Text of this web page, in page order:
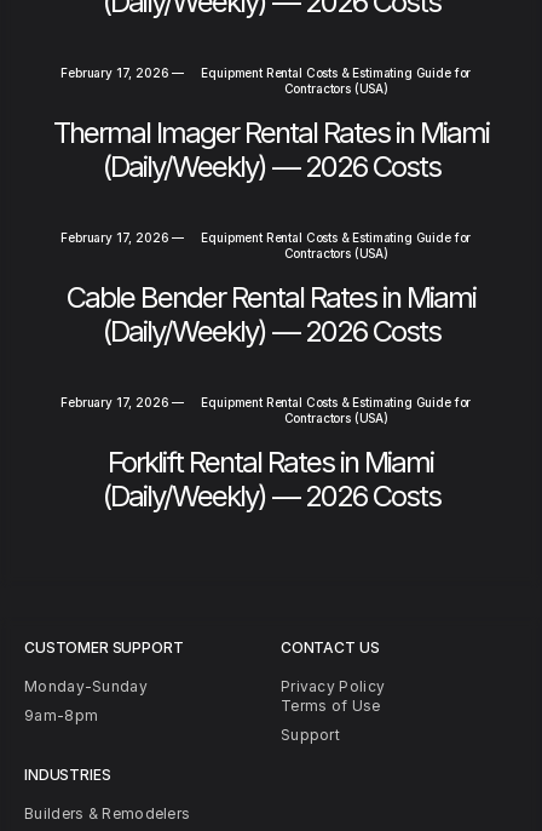
February 17, 2026 —
Equipment Rental Costs & Estimating Guide for
Contractors (USA)
Thermal Imager Rental Rates in Miami
(Daily/Weekly) — 2026 Costs
February 17, 2026 —
Equipment Rental Costs & Estimating Guide for
Contractors (USA)
Cable Bender Rental Rates in Miami
(Daily/Weekly) — 2026 Costs
February 17, 2026 —
Equipment Rental Costs & Estimating Guide for
Contractors (USA)
Forklift Rental Rates in Miami
(Daily/Weekly) — 2026 Costs
CUSTOMER SUPPORT
Monday-Sunday
9am-8pm
INDUSTRIES
Builders & Remodelers
CONTACT US
Privacy Policy
Terms of Use
Support